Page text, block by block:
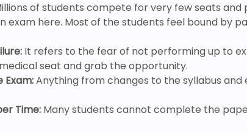
of students compete for very few seats and
exam here. Most of the students feel bound by
It refers to the fear of not performing up to
seat and grab the opportunity.
Exam:Anything from changes to the syllabus
Time: Many students cannot complete the